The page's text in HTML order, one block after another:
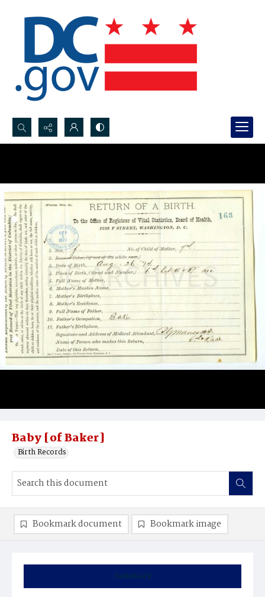
Search...
Baby [of Baker]
Birth Records
Summary
Bookmark document Bookmark image